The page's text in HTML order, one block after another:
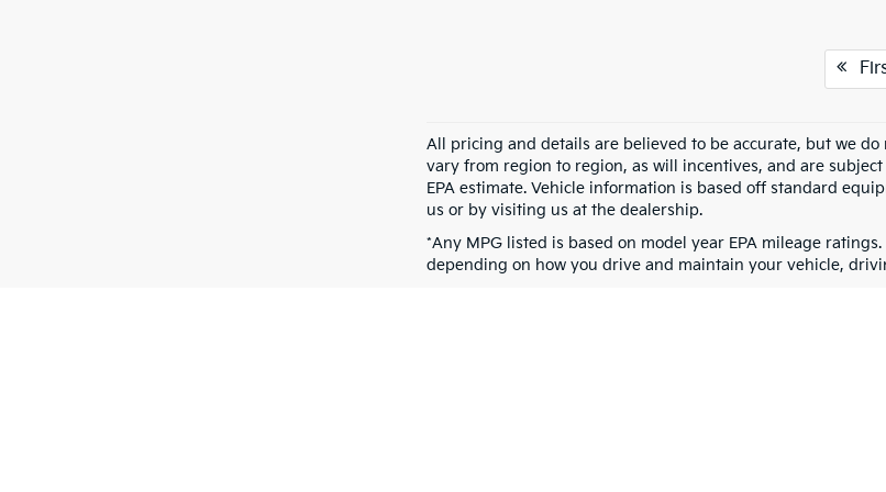
All pricing and details are believed to be accurate, but we
vary from region to region, as will incentives, and are
EPA estimate. Vehicle information is based off standard
us or by visiting us at the dealership.
*Any MPG listed is based on model year EPA mileage
depending on how you drive and maintain your vehicle,